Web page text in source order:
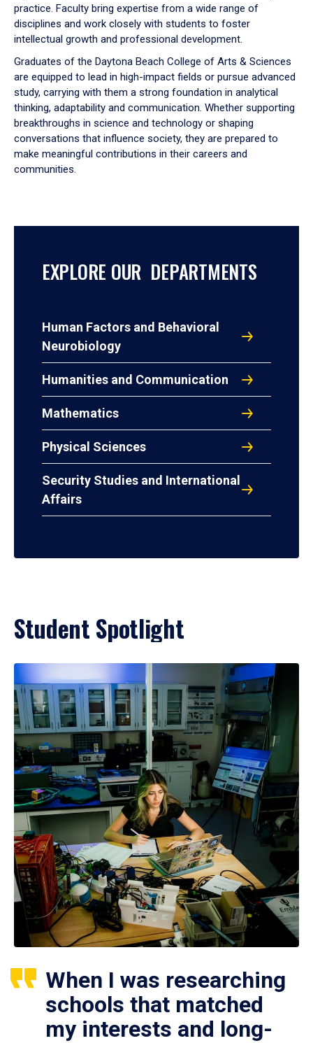
practice. Faculty bring expertise from a wide range of
disciplines and work closely with students to foster
intellectual growth and professional development.
Graduates of the Daytona Beach College of Arts & Sciences
are equipped to lead in high-impact fields or pursue advanced
study, carrying with them a strong foundation in analytical
thinking, adaptability and communication. Whether supporting
breakthroughs in science and technology or shaping
conversations that influence society, they are prepared to
make meaningful contributions in their careers and
communities.
EXPLORE OUR DEPARTMENTS
Human Factors and Behavioral
Neurobiology
Humanities and Communication
Mathematics
Physical Sciences
Security Studies and International
Affairs
Student Spotlight
When I was researching
schools that matched
my interests and long-